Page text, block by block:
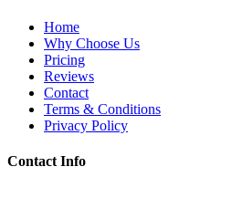
Home
Why Choose Us
Pricing
Reviews
Contact
Terms & Conditions
Privacy Policy
Contact Info